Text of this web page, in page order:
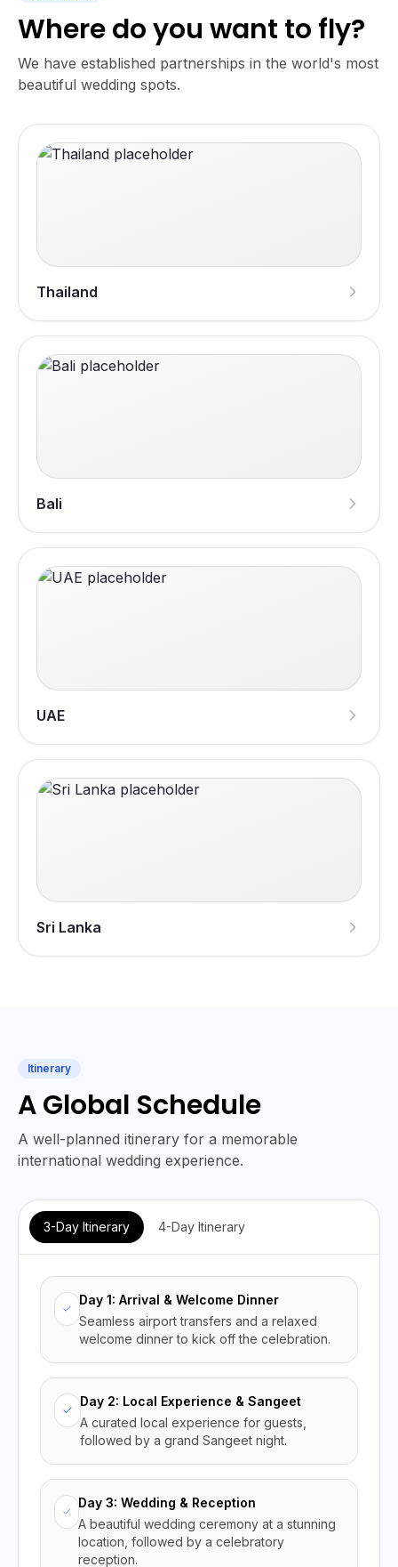
Where do you want to fly?
We have established partnerships in the world's most
beautiful wedding spots.
Thailand
Bali
UAE
Sri Lanka
Itinerary
A Global Schedule
A well-planned itinerary for a memorable
international wedding experience.
3-Day Itinerary 4-Day Itinerary
Day 1: Arrival & Welcome Dinner
Seamless airport transfers and a relaxed
welcome dinner to kick off the celebration.
Day 2: Local Experience & Sangeet
A curated local experience for guests,
followed by a grand Sangeet night.
Day 3: Wedding & Reception
A beautiful wedding ceremony at a stunning
location, followed by a celebratory
reception.